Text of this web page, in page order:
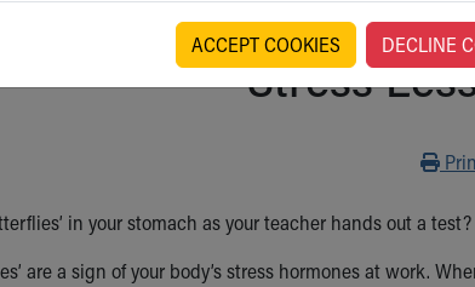
Stress
Print
in your stomach as your teacher hands out a
are a sign of your body’s stress hormones at work.
ACCEPT COOKIES DECLINE